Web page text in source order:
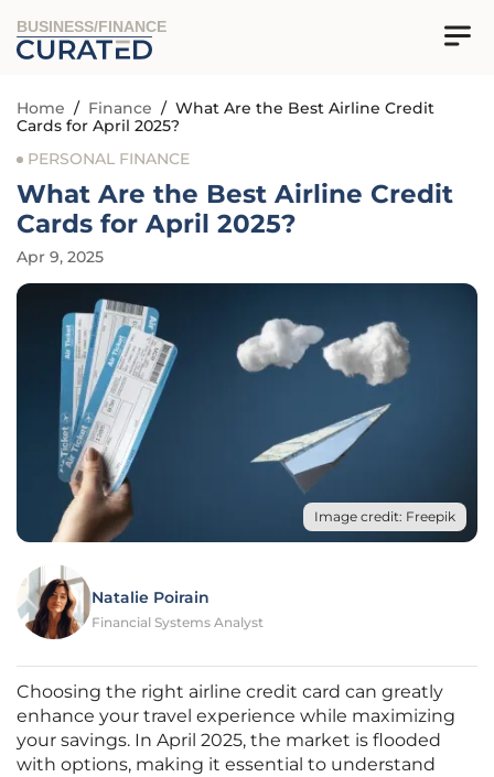
BUSINESS/FINANCE
Home / Finance / What Are the Best Airline Credit
Cards for April 2025?
PERSONAL FINANCE
What Are the Best Airline Credit
Cards for April 2025?
Apr 9, 2025
Image credit: Freepik
Natalie Poirain
Financial Systems Analyst
Choosing the right airline credit card can greatly
enhance your travel experience while maximizing
your savings. In April 2025, the market is flooded
with options, making it essential to understand